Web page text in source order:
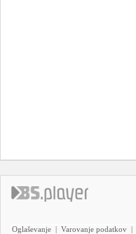
Oglaševanje | Varovanje podatkov |